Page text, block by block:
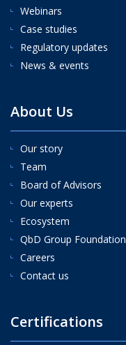
Webinars
Case studies
Regulatory updates
News & events
About Us
Our story
Team
Board of Advisors
Our experts
Ecosystem
QbD Group Foundation
Careers
Contact us
Certifications